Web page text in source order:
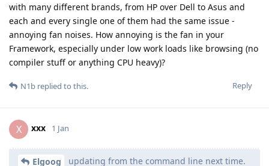
with many different brands, from HP over Dell to Asus and
each and every single one of them had the same issue -
annoying fan noises. How annoying is the fan in your
Framework, especially under low work loads like browsing (no
compiler stuff or anything CPU heavy)?
Reply
N1b replied to this.
X xxx 1 Jan
Elgoog updating from the command line next time.